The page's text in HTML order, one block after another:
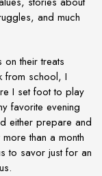
and much
their treats
from school, I
I set foot to play
favorite evening
either prepare and
than a month
to savor just for an